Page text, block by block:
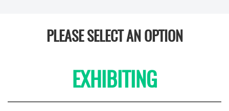
PLEASE SELECT AN OPTION
EXHIBITING